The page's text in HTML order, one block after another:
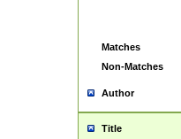
Matches
Non-Matches
Author
Title